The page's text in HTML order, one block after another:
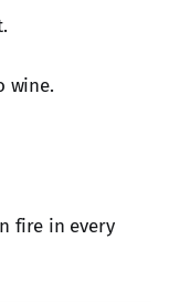
wine.
fire in every